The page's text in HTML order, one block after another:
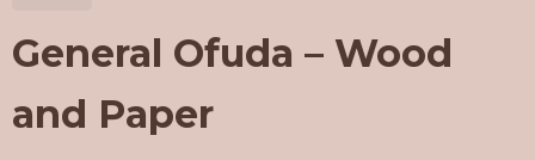
General Ofuda – Wood
and Paper